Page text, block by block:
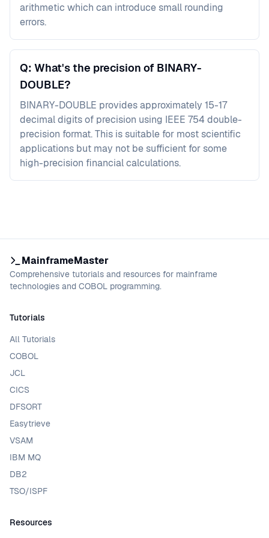
arithmetic which can introduce small rounding
errors.
Q: What's the precision of BINARY-
DOUBLE?
BINARY-DOUBLE provides approximately 15-17
decimal digits of precision using IEEE 754 double-
precision format. This is suitable for most scientific
applications but may not be sufficient for some
high-precision financial calculations.
MainframeMaster
Comprehensive tutorials and resources for mainframe
technologies and COBOL programming.
Tutorials
All Tutorials
COBOL
JCL
CICS
DFSORT
Easytrieve
VSAM
IBM MQ
DB2
TSO/ISPF
Resources